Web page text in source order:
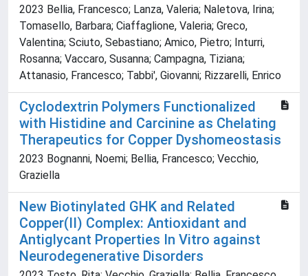
2023 Bellia, Francesco; Lanza, Valeria; Naletova, Irina;
Tomasello, Barbara; Ciaffaglione, Valeria; Greco,
Valentina; Sciuto, Sebastiano; Amico, Pietro; Inturri,
Rosanna; Vaccaro, Susanna; Campagna, Tiziana;
Attanasio, Francesco; Tabbi', Giovanni; Rizzarelli, Enrico
Cyclodextrin Polymers Functionalized
with Histidine and Carcinine as Chelating
Therapeutics for Copper Dyshomeostasis
2023 Bognanni, Noemi; Bellia, Francesco; Vecchio,
Graziella
New Biotinylated GHK and Related
Copper(II) Complex: Antioxidant and
Antiglycant Properties In Vitro against
Neurodegenerative Disorders